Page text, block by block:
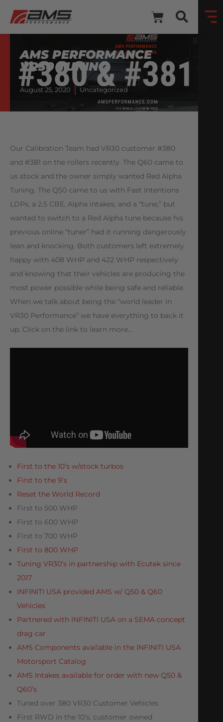
AMS PERFORMANCE
VR30 TUNING
August 25, 2020 Uncategorized
Our Calibration Team had VR30 customer #380
and #381 on the rollers recently. The Q60 came to
us stock and the owner simply wanted Red Alpha
Tuning. The Q50 came to us with Fast Intentions
LDPs, a 2.5 CBE, Alpha intakes, and a “tune,” but
wanted to switch to a Red Alpha tune because his
previous online “tuner” had it running dangerously
lean and knocking. Both customers left extremely
happy with 408 WHP and 422 WHP respectively
and knowing that their vehicles are producing the
most power possible while being safe and reliable.
When we talk about being the “world leader in
VR30 Performance” we have everything to back it
up. Click on the link to learn more…
First to the 10’s w/stock turbos
First to the 9’s
Reset the World Record
First to 500 WHP
First to 600 WHP
First to 700 WHP
First to 800 WHP
Tuning VR30’s in partnership with Ecutek since
2017
INFINITI USA provided AMS w/ Q50 & Q60
Vehicles
Partnered with INFINITI USA on a SEMA concept
drag car
AMS Components available in the INFINITI USA
Motorsport Catalog
AMS Intakes available for order with new Q50 &
Q60’s
Tuned over 380 VR30 Customer Vehicles
First RWD in the 10’s, customer owned